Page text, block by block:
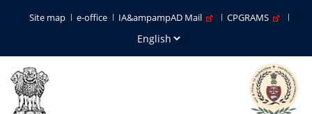
Site map e-office IA&ampampAD Mail CPGRAMS